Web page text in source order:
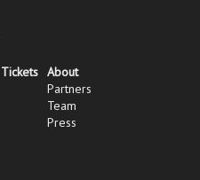
Tickets About
Partners
Team
Press